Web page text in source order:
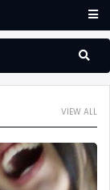
VIEW ALL